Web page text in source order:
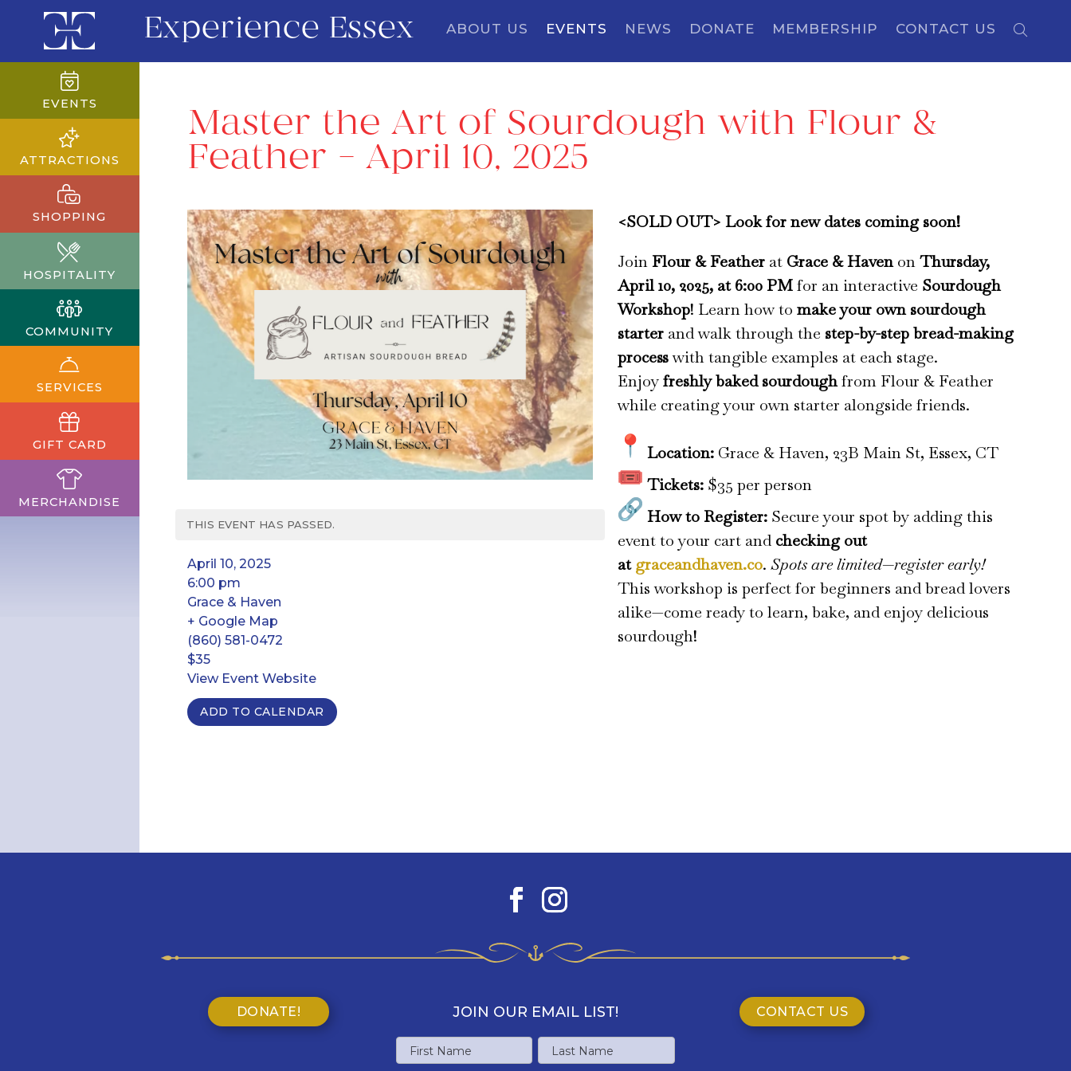
Experience Essex ABOUT US EVENTS NEWS DONATE MEMBERSHIP CONTACT US
EVENTS
ATTRACTIONS
SHOPPING
HOSPITALITY
COMMUNITY
SERVICES
GIFT CARD
MERCHANDISE
Master the Art of Sourdough with Flour &
Feather – April 10, 2025
THIS EVENT HAS PASSED.
April 10, 2025
6:00 pm
Grace & Haven
+ Google Map
(860) 581-0472
$35
View Event Website
ADD TO CALENDAR
<SOLD OUT> Look for new dates coming soon!
JoinFlour & Feather at Grace & HavenonThursday,
April 10, 2025, at 6:00 PMfor an interactive Sourdough
Workshop! Learn how tomake your own sourdough
starter and walk through the step-by-step bread-making
processwith tangible examples at each stage.
Enjoyfreshly baked sourdoughfrom Flour & Feather
while creating your own starter alongside friends.
Location: Grace & Haven, 23B Main St, Essex, CT
Tickets: $35 per person
How to Register: Secure your spot by adding this
event to your cart andchecking out
atgraceandhaven.co.Spots are limited—register early!
This workshop is perfect for beginners and bread lovers
alike—come ready to learn, bake, and enjoy delicious
sourdough!
DONATE! JOIN OUR EMAIL LIST!
Name
CONTACT US